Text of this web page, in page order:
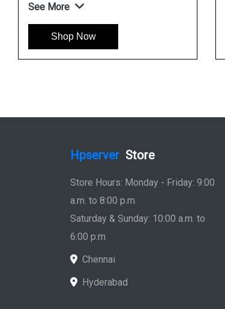
See More
Shop Now
Hpserver Store
Store Hours: Monday - Friday: 9:00
a.m. to 8:00 p.m.
Saturday & Sunday: 10:00 a.m. to
6:00 p.m
Chennai
Hyderabad